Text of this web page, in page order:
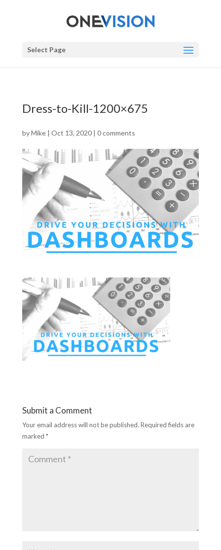
Select Page
Dress-to-Kill-1200×675
byMike| Oct 13, 2020| 0 comments
Submit a Comment
Your email address will not be published. Required fields are
marked *